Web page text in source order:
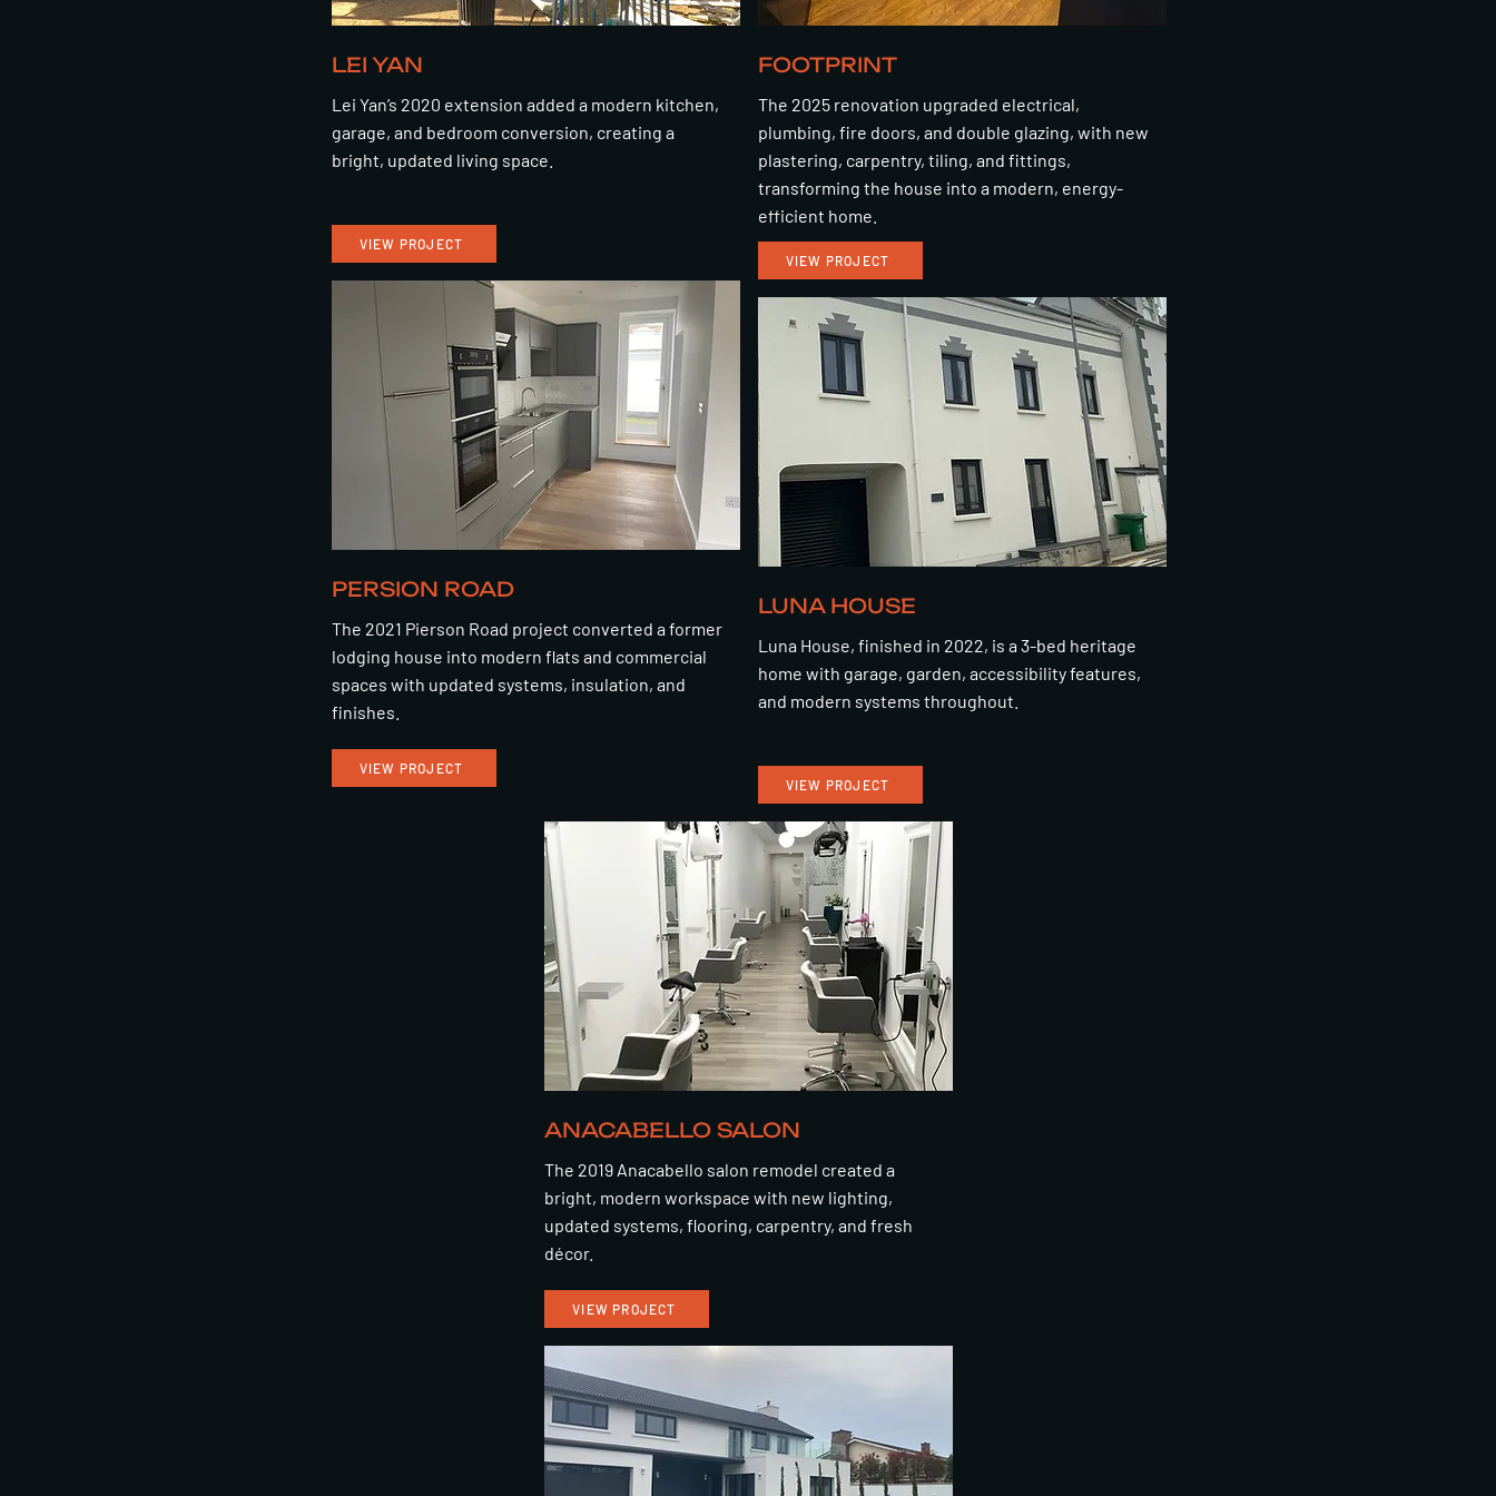
LEI YAN
Lei Yan’s 2020 extension added a modern kitchen,
garage, and bedroom conversion, creating a
bright, updated living space.
VIEW PROJECT
PERSION ROAD
The 2021 Pierson Road project converted a former
lodging house into modern flats and commercial
spaces with updated systems, insulation, and
finishes.
VIEW PROJECT
FOOTPRINT
The 2025 renovation upgraded electrical,
plumbing, fire doors, and double glazing, with new
plastering, carpentry, tiling, and fittings,
transforming the house into a modern, energy-
efficient home.
VIEW PROJECT
LUNA HOUSE
Luna House, finished in 2022, is a 3-bed heritage
home with garage, garden, accessibility features,
and modern systems throughout.
VIEW PROJECT
ANACABELLO SALON
The 2019 Anacabello salon remodel created a
bright, modern workspace with new lighting,
updated systems, flooring, carpentry, and fresh
décor.
VIEW PROJECT